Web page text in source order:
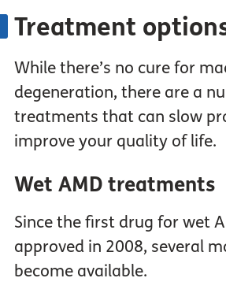
Treatment
While there’s no cure for
degeneration, there are a
treatments that can slow
improve your quality of life.
Wet AMD treatments
Since the first drug for wet
approved in 2008, several
become available.